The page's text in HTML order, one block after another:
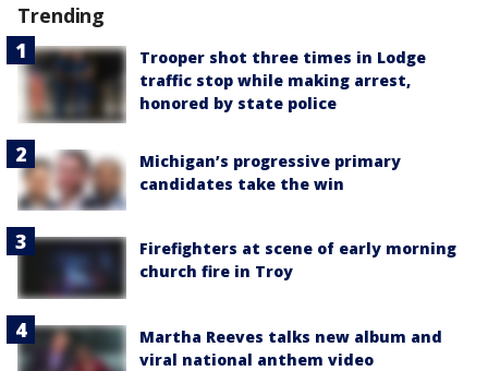
Trending
Trooper shot three times in Lodge
traffic stop while making arrest,
honored by state police
Michigan’s progressive primary
candidates take the win
Firefighters at scene of early morning
church fire in Troy
Martha Reeves talks new album and
viral national anthem video